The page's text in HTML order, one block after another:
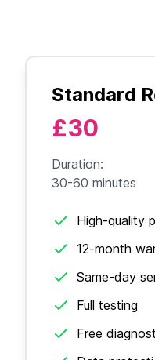
Standard
£30
Duration:
30-60 minutes
High-quality
12-month
Same-day
Full testing
Free